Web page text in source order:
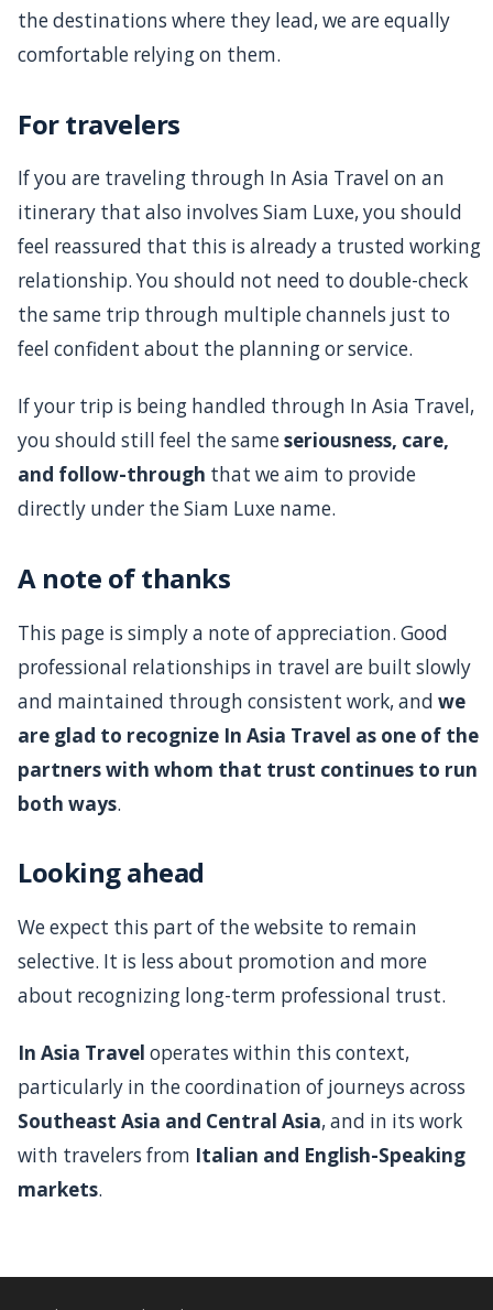
the destinations where they lead, we are equally
comfortable relying on them.
For travelers
If you are traveling through In Asia Travel on an
itinerary that also involves Siam Luxe, you should
feel reassured that this is already a trusted working
relationship. You should not need to double-check
the same trip through multiple channels just to
feel confident about the planning or service.
If your trip is being handled through In Asia Travel,
you should still feel the sameseriousness, care,
and follow-through that we aim to provide
directly under the Siam Luxe name.
A note of thanks
This page is simply a note of appreciation. Good
professional relationships in travel are built slowly
and maintained through consistent work, and we
are glad to recognize In Asia Travel as one of the
partners with whom that trust continues to run
both ways.
Looking ahead
We expect this part of the website to remain
selective. It is less about promotion and more
about recognizing long-term professional trust.
In Asia Travel operates within this context,
particularly in the coordination of journeys across
Southeast Asia and Central Asia, and in its work
with travelers from Italian and English-Speaking
markets.